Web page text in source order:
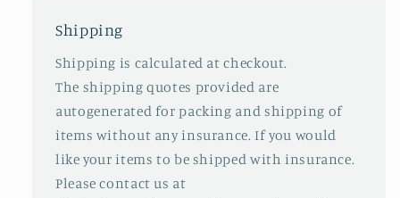
Shipping
Shipping is calculated at checkout.
The shipping quotes provided are
autogenerated for packing and shipping of
items without any insurance. If you would
like your items to be shipped with insurance.
Please contact us at